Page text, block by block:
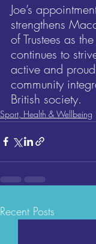
Joe’s
strengthens
of Trustees as
continues to
active and
community
British society.
Sport, Health & Wellbeing
Recent Posts